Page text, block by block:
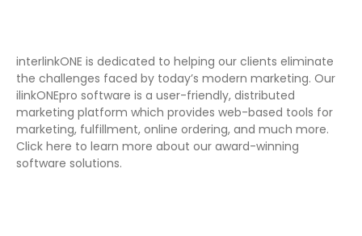
interlinkONE is dedicated to helping our clients eliminate
the challenges faced by today’s modern marketing. Our
ilinkONEpro software is a user-friendly, distributed
marketing platform which provides web-based tools for
marketing, fulfillment, online ordering, and much more.
Click here to learn more about our award-winning
software solutions.